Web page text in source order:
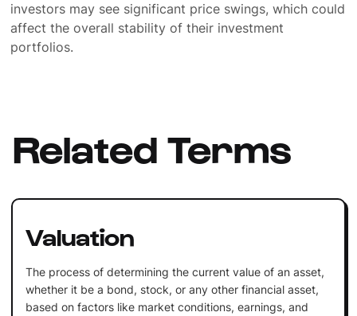
investors may see significant price swings, which could
affect the overall stability of their investment
portfolios.
Related Terms
Valuation
The process of determining the current value of an asset,
whether it be a bond, stock, or any other financial asset,
based on factors like market conditions, earnings, and